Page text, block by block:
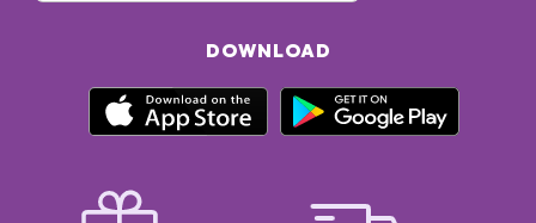
DOWNLOAD